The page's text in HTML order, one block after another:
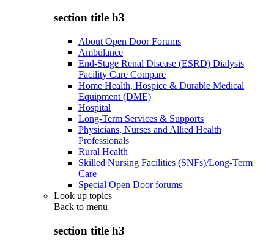
section title h3
About Open Door Forums
Ambulance
End-Stage Renal Disease (ESRD) Dialysis
Facility Care Compare
Home Health, Hospice & Durable Medical
Equipment (DME)
Hospital
Long-Term Services & Supports
Physicians, Nurses and Allied Health
Professionals
Rural Health
Skilled Nursing Facilities (SNFs)/Long-Term
Care
Special Open Door forums
Look up topics
Back to menu
section title h3